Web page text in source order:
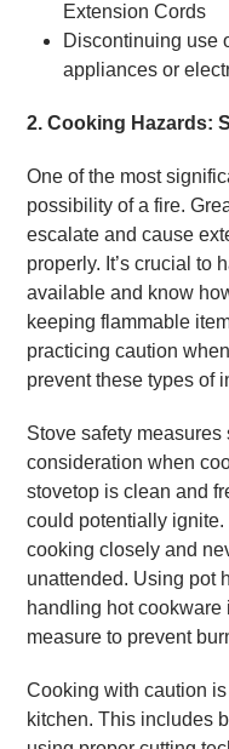
Extension Cords
Discontinuing use
appliances or
2. Cooking Hazards:
One of the most
possibility of a fire.
escalate and cause
properly. It’s crucial to
available and know
keeping flammable
practicing caution
prevent these types of
Stove safety
consideration when
stovetop is clean and
could potentially ignite.
cooking closely and
unattended. Using pot
handling hot
measure to prevent
Cooking with caution
kitchen. This includes